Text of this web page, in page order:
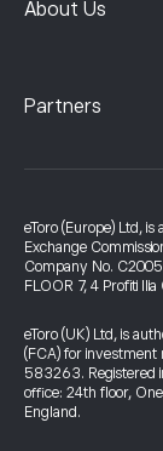
About Us
Partners
eToro (Europe) Ltd,
Exchange
Company No.
FLOOR 7, 4 Profiti
eToro (UK) Ltd, is
(FCA) for investment
583263. Registered
office: 24th floor,
England.